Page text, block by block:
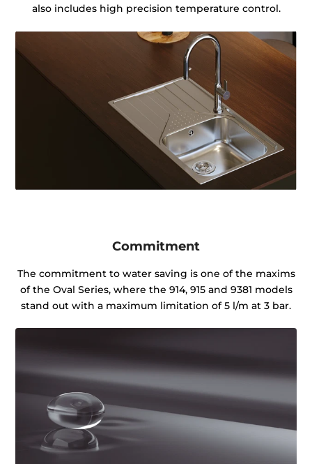
also includes high precision temperature control.
Commitment
The commitment to water saving is one of the maxims
of the Oval Series, where the 914, 915 and 9381 models
stand out with a maximum limitation of 5 l/m at 3 bar.